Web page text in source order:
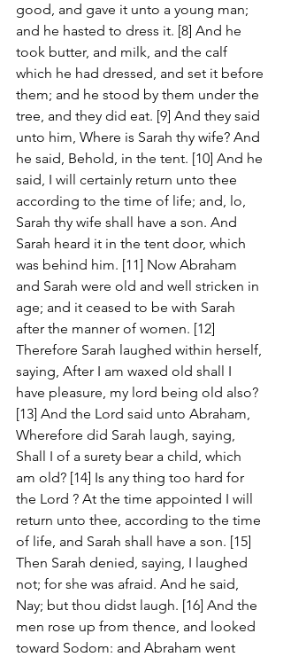
good, and gave it unto a young man;
and he hasted to dress it. [8] And he
took butter, and milk, and the calf
which he had dressed, and set it before
them; and he stood by them under the
tree, and they did eat. [9] And they said
unto him, Where is Sarah thy wife? And
he said, Behold, in the tent. [10] And he
said, I will certainly return unto thee
according to the time of life; and, lo,
Sarah thy wife shall have a son. And
Sarah heard it in the tent door, which
was behind him. [11] Now Abraham
and Sarah were old and well stricken in
age; and it ceased to be with Sarah
after the manner of women. [12]
Therefore Sarah laughed within herself,
saying, After I am waxed old shall I
have pleasure, my lord being old also?
[13] And the Lord said unto Abraham,
Wherefore did Sarah laugh, saying,
Shall I of a surety bear a child, which
am old? [14] Is any thing too hard for
the Lord ? At the time appointed I will
return unto thee, according to the time
of life, and Sarah shall have a son. [15]
Then Sarah denied, saying, I laughed
not; for she was afraid. And he said,
Nay; but thou didst laugh. [16] And the
men rose up from thence, and looked
toward Sodom: and Abraham went